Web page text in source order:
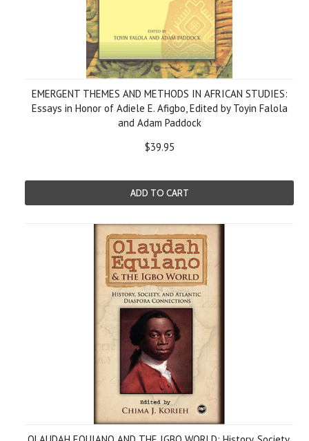
EMERGENT THEMES AND METHODS IN AFRICAN STUDIES:
Essays in Honor of Adiele E. Afigbo, Edited by Toyin Falola
and Adam Paddock
$39.95
ADD TO CART